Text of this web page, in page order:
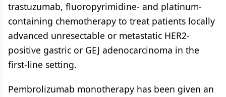
trastuzumab, fluoropyrimidine- and platinum-
containing chemotherapy to treat patients locally
advanced unresectable or metastatic HER2-
positive gastric or GEJ adenocarcinoma in the
first-line setting.
Pembrolizumab monotherapy has been given an